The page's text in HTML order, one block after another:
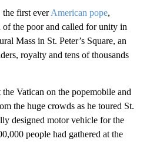
first everAmerican pope,
the poor and called for unity in
Mass in St. Peter’s Square, an
royalty and tens of thousands
Vatican on the popemobile and
the huge crowds as he toured St.
designed motor vehicle for the
people had gathered at the